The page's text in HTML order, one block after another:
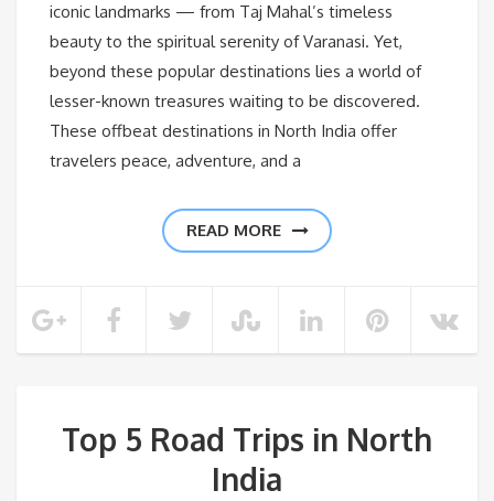
iconic landmarks — from Taj Mahal’s timeless
beauty to the spiritual serenity of Varanasi. Yet,
beyond these popular destinations lies a world of
lesser-known treasures waiting to be discovered.
These offbeat destinations in North India offer
travelers peace, adventure, and a
READ MORE
Top 5 Road Trips in North
India